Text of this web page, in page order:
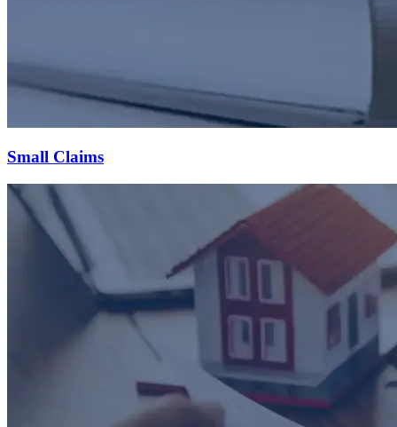
Small Claims